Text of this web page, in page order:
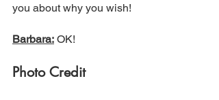
you about why you wish!
Barbara: OK!
Photo Credit